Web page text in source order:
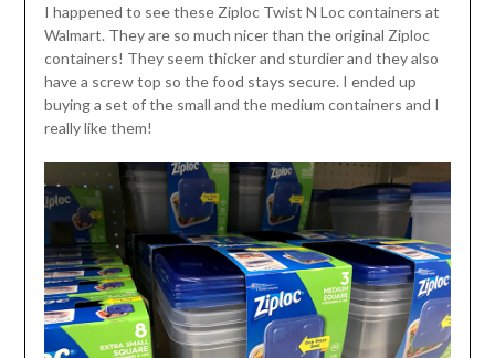
I happened to see these Ziploc Twist N Loc containers at
Walmart. They are so much nicer than the original Ziploc
containers! They seem thicker and sturdier and they also
have a screw top so the food stays secure. I ended up
buying a set of the small and the medium containers and I
really like them!